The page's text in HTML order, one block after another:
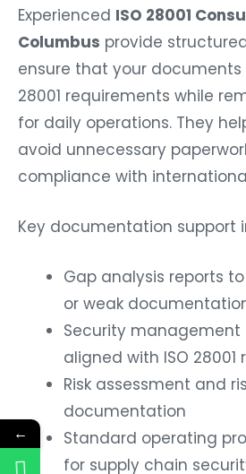
Experienced ISO 28001
Columbus provide
ensure that your documents
28001 requirements while
for daily operations. They
avoid unnecessary
compliance with
Key documentation support
Gap analysis reports
or weak
Security
aligned with ISO
Risk assessment and
documentation
Standard operating
for supply chain
←